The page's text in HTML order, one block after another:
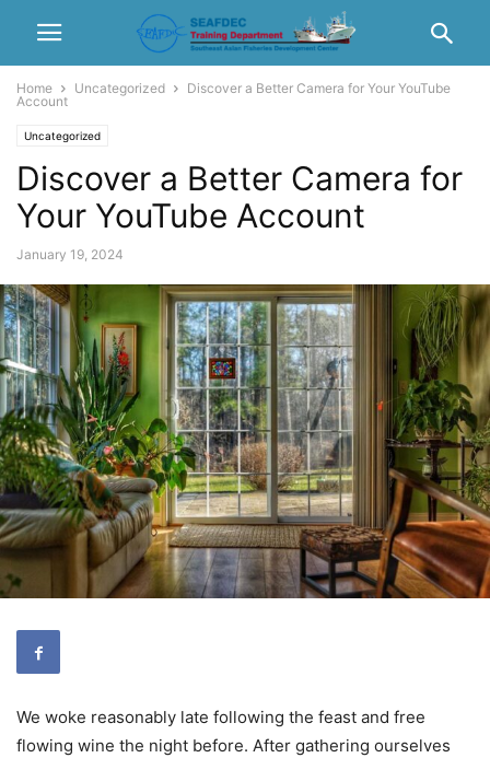
Home Uncategorized
Discover a Better Camera for Your YouTube
Account
Uncategorized
Discover a Better Camera for
Your YouTube Account
January 19, 2024
We woke reasonably late following the feast and free
flowing wine the night before. After gathering ourselves